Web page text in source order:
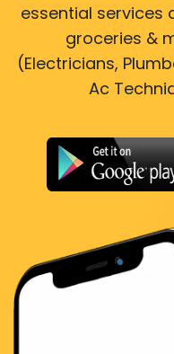
essential services
groceries &
(Electricians,
Ac